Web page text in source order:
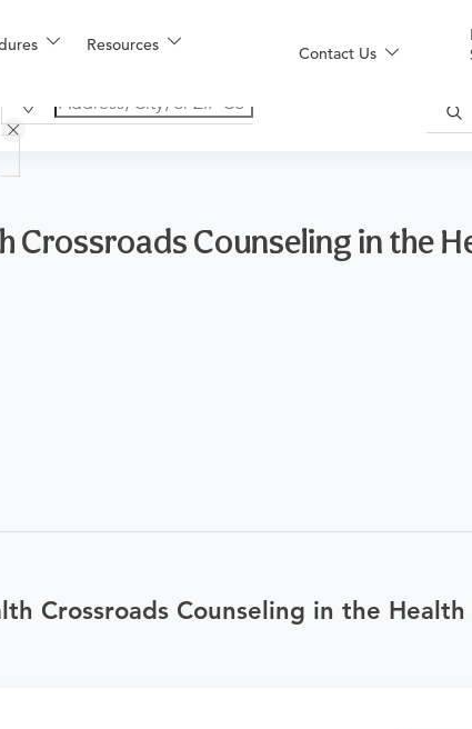
Resources Contact Us
Crossroads Counseling in the
Crossroads Counseling in the Health